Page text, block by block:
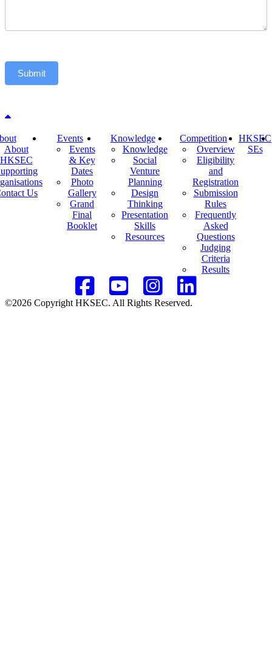
Submit
Back to top
About
HKSEC
Us
Events
Events
& Key
Dates
Photo
Gallery
Grand
Final
Booklet
Knowledge
Knowledge
Social
Venture
Planning
Design
Thinking
Presentation
Skills
Resources
Competition
Overview
Eligibility
and
Registration
Submission
Rules
Frequently
Asked
Questions
Judging
Criteria
Results
HKSEC
SEs
©2026 Copyright HKSEC. All Rights Reserved.